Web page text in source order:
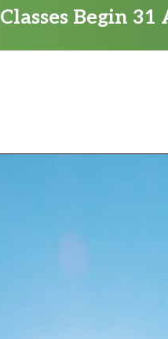
Classes Begin